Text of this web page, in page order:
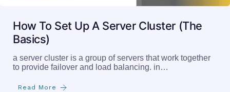
How To Set Up A Server Cluster (The
Basics)
a server cluster is a group of servers that work together
to provide failover and load balancing. in…
Read More